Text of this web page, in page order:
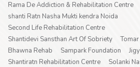
Rama De Addiction & Rehabilitation Centre
shanti Ratn Nasha Mukti kendra Noida
Second Life Rehabilitation Centre
Shantidevi Sansthan Art Of Sobriety
Bhawna Rehab
Sampark Foundation
Shantiratn Rehabilitation Centre
Solanki